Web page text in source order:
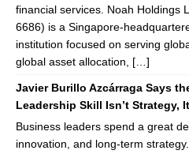
financial services. Noah Holdings
6686) is a Singapore-
institution focused on serving
global asset allocation, […]
Javier Burillo Azcárraga Says
Leadership Skill Isn’t Strategy,
Business leaders spend a great
innovation, and long-term